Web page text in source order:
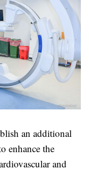
an additional
enhance the
and